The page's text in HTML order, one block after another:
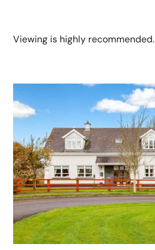
Viewing is highly recommended.